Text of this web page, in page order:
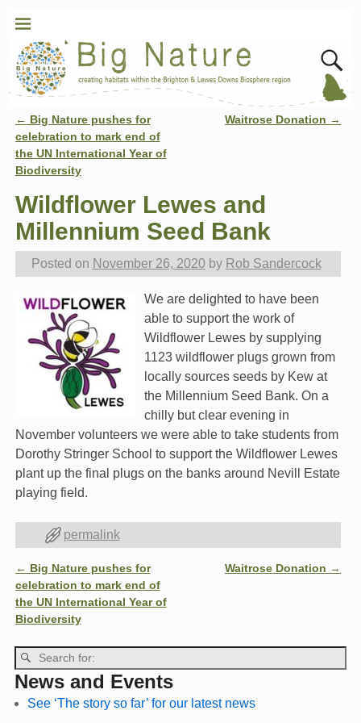
Post navigation
← Big Nature pushes for
celebration to mark end of
the UN International Year of
Biodiversity
Waitrose Donation →
Wildflower Lewes and
Millennium Seed Bank
Posted on November 26, 2020 by Rob Sandercock
We are delighted to have been
able to support the work of
Wildflower Lewes by supplying
1123 wildflower plugs grown from
locally sources seeds by Kew at
the Millennium Seed Bank. On a
chilly but clear evening in
November volunteers we were able to take students from
Dorothy Stringer School to support the Wildflower Lewes
plant up the final plugs on the banks around Nevill Estate
playing field.
permalink
Post navigation
← Big Nature pushes for
celebration to mark end of
the UN International Year of
Biodiversity
Waitrose Donation →
News and Events
See ‘The story so far’ for our latest news